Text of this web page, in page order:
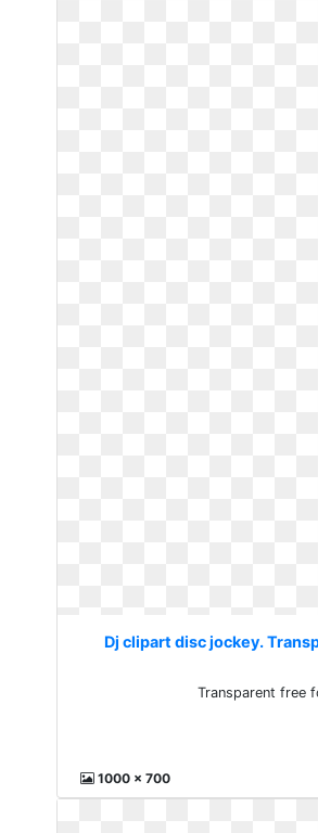
Dj clipart disc jockey.
Transparent free
1000 x 700